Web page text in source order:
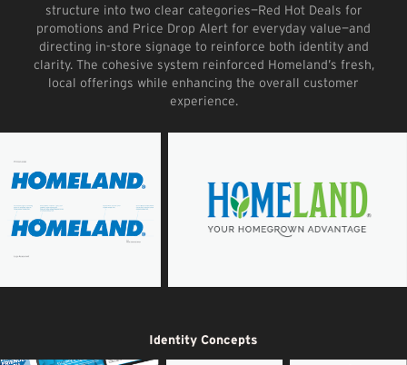
structure into two clear categories—Red Hot Deals for
promotions and Price Drop Alert for everyday value—and
directing in-store signage to reinforce both identity and
clarity. The cohesive system reinforced Homeland’s fresh,
local offerings while enhancing the overall customer
experience.
Identity Concepts